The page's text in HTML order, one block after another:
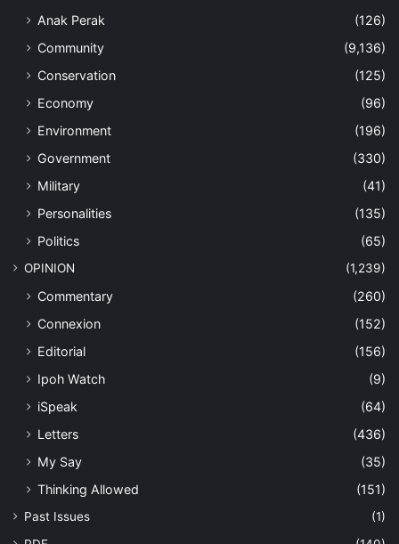
Anak Perak
(126)
Community
(9,136)
Conservation
(125)
Economy
(96)
Environment
(196)
Government
(330)
Military
(41)
Personalities
(135)
Politics
(65)
OPINION (1,239)
Commentary
(260)
Connexion
(152)
Editorial
(156)
Ipoh Watch
(9)
iSpeak
(64)
Letters
(436)
My Say
(35)
Thinking Allowed
(151)
Past Issues
(1)